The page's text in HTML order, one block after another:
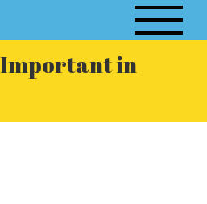
in